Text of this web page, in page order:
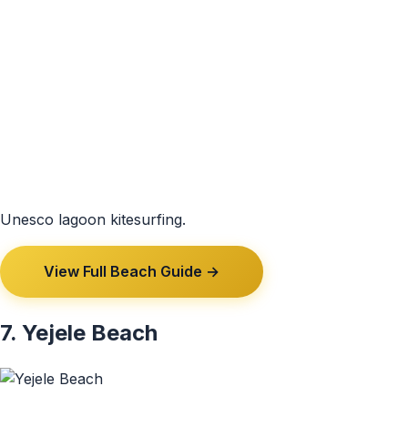
Unesco lagoon kitesurfing.
View Full Beach Guide →
7. Yejele Beach